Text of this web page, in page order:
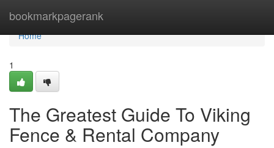
bookmarkpagerank
Home
Home
1
The Greatest Guide To Viking
Fence & Rental Company